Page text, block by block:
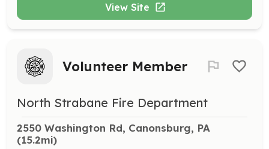
View Site
Volunteer Member
North Strabane Fire Department
2550 Washington Rd, Canonsburg, PA
(15.2mi)